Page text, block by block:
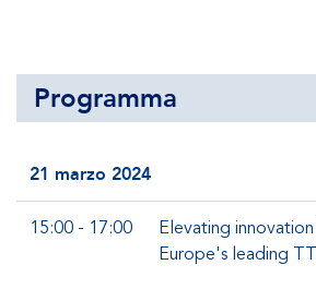
Programma
21 marzo 2024
15:00 - 17:00
Elevating innovation
Europe's leading